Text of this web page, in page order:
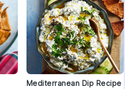
Mediterranean Dip Recipe